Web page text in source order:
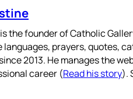
the founder of Catholic
languages, prayers, quotes,
2013. He manages the
career (Read his story).